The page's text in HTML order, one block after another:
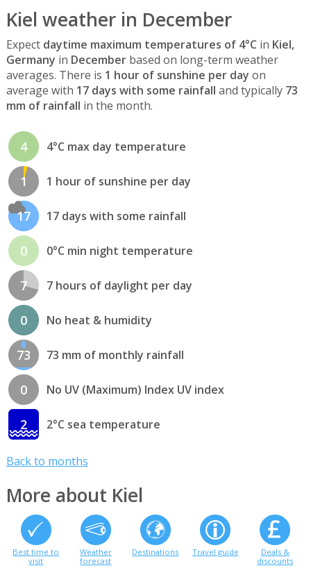
Kiel weather in December
Expect daytime maximum temperatures of 4°C in Kiel,
Germany in Decemberbased on long-term weather
averages. There is 1 hour of sunshine per day on
average with 17 days with some rainfall and typically 73
mm of rainfall in the month.
4 4°C max day temperature
1 1 hour of sunshine per day
17 17 days with some rainfall
0 0°C min night temperature
7 7 hours of daylight per day
0 No heat & humidity
73 73 mm of monthly rainfall
0 No UV (Maximum) Index UV index
2 2°C sea temperature
Back to months
More about Kiel
Best time to
visit
Weather
forecast
Destinations Travel guide
Deals &
discounts